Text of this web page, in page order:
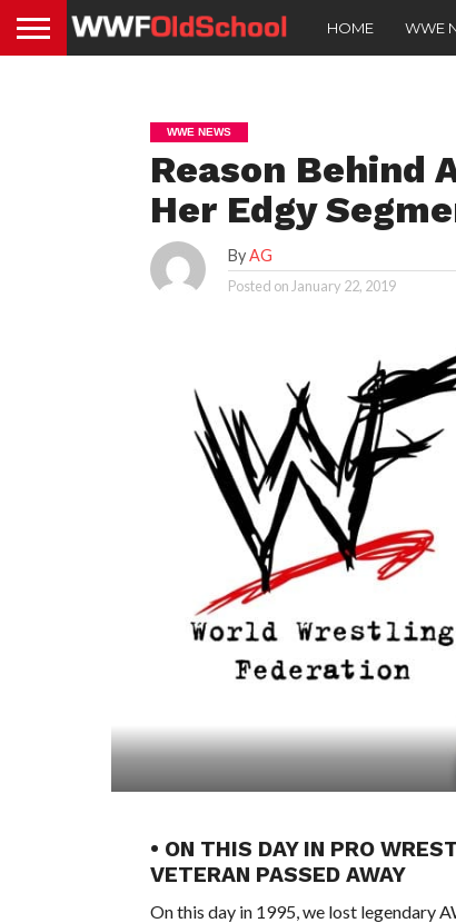
HOME WWE
WWE NEWS
Reason Behind
Her Edgy
ByAG
Posted on January 22, 2019
• ON THIS DAY IN PRO
VETERAN PASSED AWAY
On this day in 1995, we lost legendary